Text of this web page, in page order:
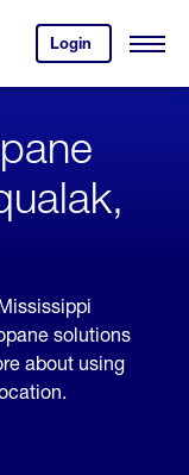
Login
your
account.
Open
solutions
about using